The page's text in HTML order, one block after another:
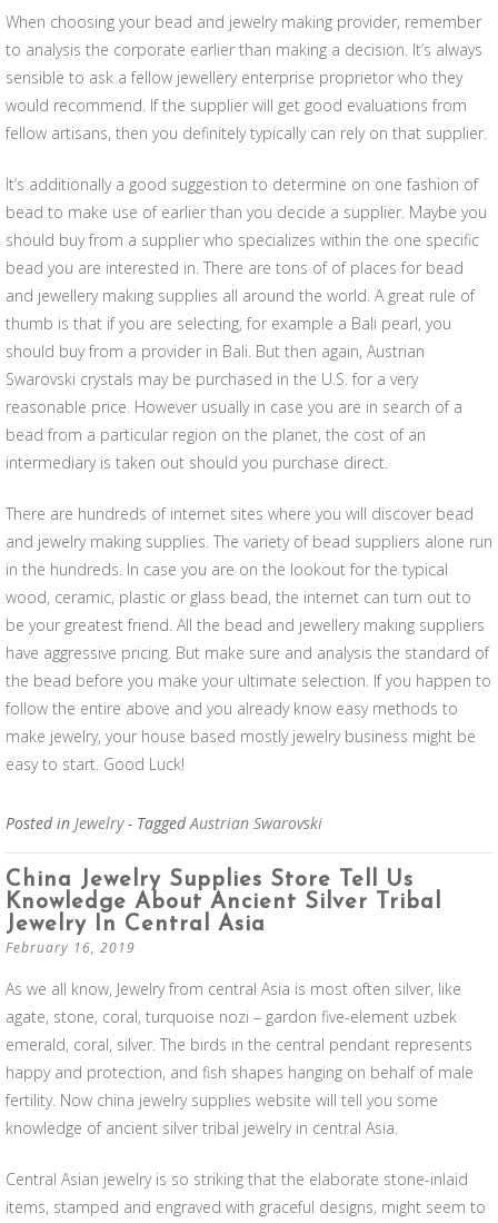
When choosing your bead and jewelry making provider, remember
to analysis the corporate earlier than making a decision. It’s always
sensible to ask a fellow jewellery enterprise proprietor who they
would recommend. If the supplier will get good evaluations from
fellow artisans, then you definitely typically can rely on that supplier.
It’s additionally a good suggestion to determine on one fashion of
bead to make use of earlier than you decide a supplier. Maybe you
should buy from a supplier who specializes within the one specific
bead you are interested in. There are tons of of places for bead
and jewellery making supplies all around the world. A great rule of
thumb is that if you are selecting, for example a Bali pearl, you
should buy from a provider in Bali. But then again, Austrian
Swarovski crystals may be purchased in the U.S. for a very
reasonable price. However usually in case you are in search of a
bead from a particular region on the planet, the cost of an
intermediary is taken out should you purchase direct.
There are hundreds of internet sites where you will discover bead
and jewelry making supplies. The variety of bead suppliers alone run
in the hundreds. In case you are on the lookout for the typical
wood, ceramic, plastic or glass bead, the internet can turn out to
be your greatest friend. All the bead and jewellery making suppliers
have aggressive pricing. But make sure and analysis the standard of
the bead before you make your ultimate selection. If you happen to
follow the entire above and you already know easy methods to
make jewelry, your house based mostly jewelry business might be
easy to start. Good Luck!
Posted in Jewelry - TaggedAustrian Swarovski
China Jewelry Supplies Store Tell Us
Knowledge About Ancient Silver Tribal
Jewelry In Central Asia
February 16, 2019
As we all know, Jewelry from central Asia is most often silver, like
agate, stone, coral, turquoise nozi – gardon five-element uzbek
emerald, coral, silver. The birds in the central pendant represents
happy and protection, and fish shapes hanging on behalf of male
fertility. Now china jewelry supplies website will tell you some
knowledge of ancient silver tribal jewelry in central Asia.
Central Asian jewelry is so striking that the elaborate stone-inlaid
items, stamped and engraved with graceful designs, might seem to